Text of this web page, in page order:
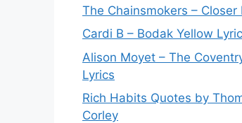
The Chainsmokers – Closer
Cardi B – Bodak Yellow
Alison Moyet – The
Lyrics
Rich Habits Quotes by
Corley